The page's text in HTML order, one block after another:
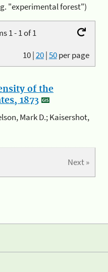
"experimental forest")
1 - 1 of 1
10|20|50per page
of the
1873
Mark D.; Kaisershot,
Next »